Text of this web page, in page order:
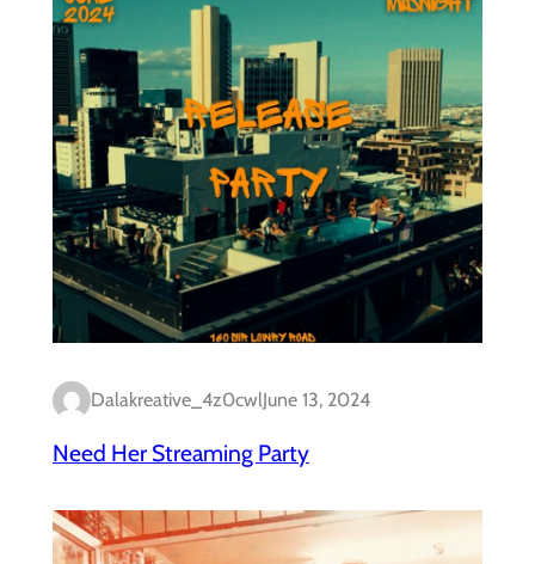
Dalakreative_4z0cwlJune 13, 2024
Need Her Streaming Party